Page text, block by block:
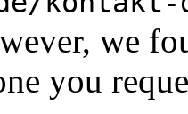
we
you